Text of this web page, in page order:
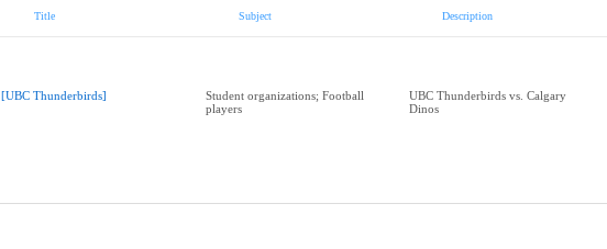
Title Subject Description
[UBC Thunderbirds]
Student organizations; Football
players
UBC Thunderbirds vs. Calgary
Dinos